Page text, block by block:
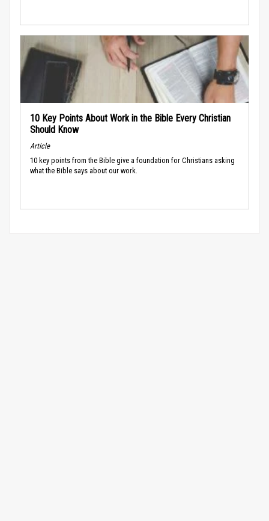
10 Key Points About Work in the Bible Every Christian
Should Know
Article
10 key points from the Bible give a foundation for Christians asking
what the Bible says about our work.